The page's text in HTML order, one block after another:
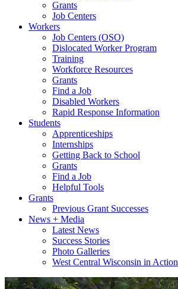
Grants
Job Centers
Workers
Job Centers (OSO)
Dislocated Worker Program
Training
Workforce Resources
Grants
Find a Job
Disabled Workers
Rapid Response Information
Students
Apprenticeships
Internships
Getting Back to School
Grants
Find a Job
Helpful Tools
Grants
Previous Grant Successes
News + Media
Latest News
Success Stories
Photo Galleries
West Central Wisconsin in Action